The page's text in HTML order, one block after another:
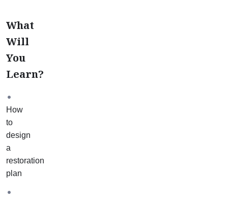
how
to
apply
your
from
the
Introductory
Science
course
to
actual
What
Will
You
Learn?
How
to
design
a
restoration
plan